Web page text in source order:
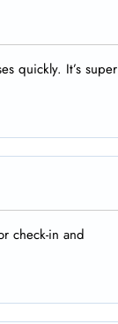
quickly. It’s super
check-in and